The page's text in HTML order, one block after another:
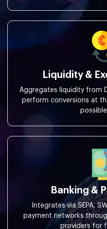
Liquidity &
Aggregates liquidity from
perform conversions at
Banking &
Integrates via SEPA,
payment networks
providers for